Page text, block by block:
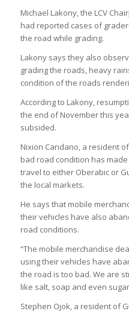
Michael Lakony, the LCV
had reported cases of
the road while grading.
Lakony says they also
grading the roads, heavy
condition of the roads
According to Lakony,
the end of November this
subsided.
Nixion Candano, a resident
bad road condition has
travel to either Oberabic or
the local markets.
He says that mobile
their vehicles have also
road conditions.
“The mobile merchandise
using their vehicles have
the road is too bad. We are
like salt, soap and even
Stephen Ojok, a resident of